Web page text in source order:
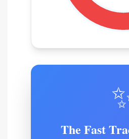
The Fast